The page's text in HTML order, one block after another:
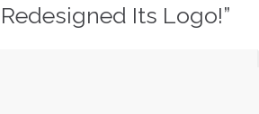
Its Logo!”